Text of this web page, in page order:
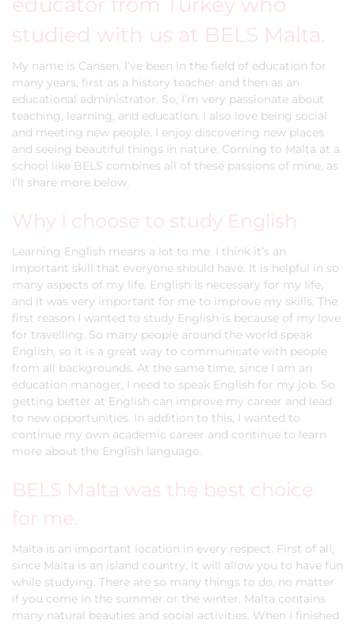
studied with us at BELS Malta.
My name is Cansen. I’ve been in the field of education for
many years, first as a history teacher and then as an
educational administrator. So, I’m very passionate about
teaching, learning, and education. I also love being social
and meeting new people. I enjoy discovering new places
and seeing beautiful things in nature. Coming to Malta at a
school like BELS combines all of these passions of mine, as
I’ll share more below.
Why I choose to study English
Learning English means a lot to me. I think it’s an
important skill that everyone should have. It is helpful in so
many aspects of my life. English is necessary for my life,
and it was very important for me to improve my skills. The
first reason I wanted to study English is because of my love
for travelling. So many people around the world speak
English, so it is a great way to communicate with people
from all backgrounds. At the same time, since I am an
education manager, I need to speak English for my job. So
getting better at English can improve my career and lead
to new opportunities. In addition to this, I wanted to
continue my own academic career and continue to learn
more about the English language.
BELS Malta was the best choice
for me.
Malta is an important location in every respect. First of all,
since Malta is an island country, it will allow you to have fun
while studying. There are so many things to do, no matter
if you come in the summer or the winter. Malta contains
many natural beauties and social activities. When I finished